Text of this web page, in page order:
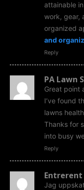
attainable
work, gear,
organized
and
Reply
PA Lawn
Great point
I’ve found
lawns
Thanks for
into busy
Reply
Entrerent
Jag